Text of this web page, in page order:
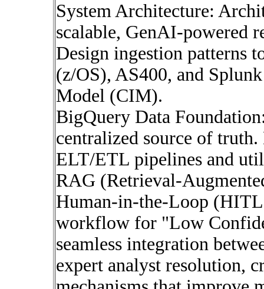
System Architecture:
scalable, GenAI-powered
Design ingestion patterns
(z/OS), AS400, and
Model (CIM).
BigQuery Data
centralized source of
ELT/ETL pipelines and
RAG (Retrieval-
Human-in-the-Loop
workflow for "Low
seamless integration
expert analyst resolution,